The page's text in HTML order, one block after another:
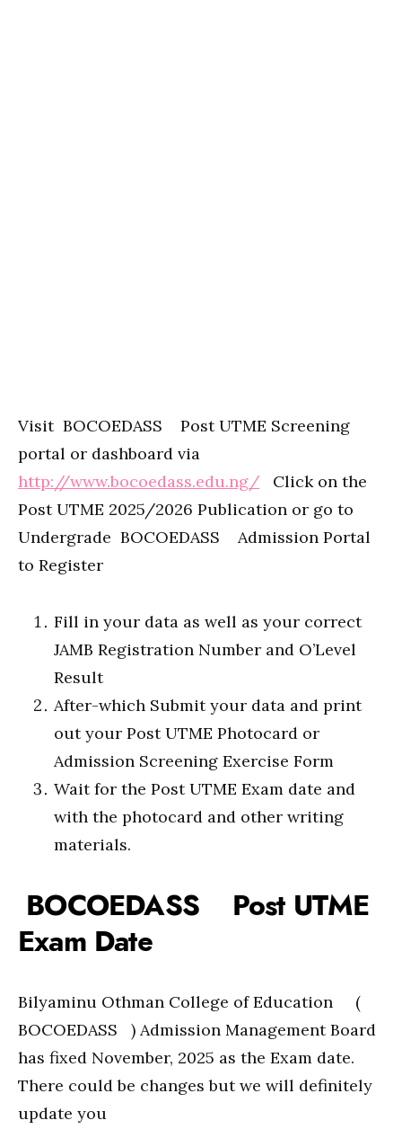
Visit BOCOEDASS Post UTME Screening
portal or dashboard via
http://www.bocoedass.edu.ng/ Click on the
Post UTME 2025/2026 Publication or go to
Undergrade BOCOEDASS Admission Portal
to Register
Fill in your data as well as your correct
JAMB Registration Number and O’Level
Result
After-which Submit your data and print
out your Post UTME Photocard or
Admission Screening Exercise Form
Wait for the Post UTME Exam date and
with the photocard and other writing
materials.
BOCOEDASS Post UTME
Exam Date
Bilyaminu Othman College of Education (
BOCOEDASS ) Admission Management Board
has fixed November, 2025 as the Exam date.
There could be changes but we will definitely
update you